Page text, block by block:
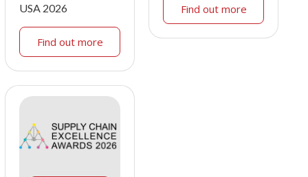
USA 2026
Find out more
Find out more